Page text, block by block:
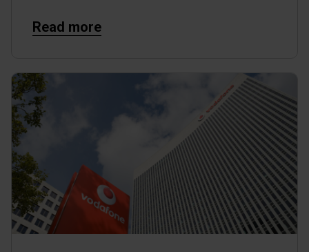
Read more